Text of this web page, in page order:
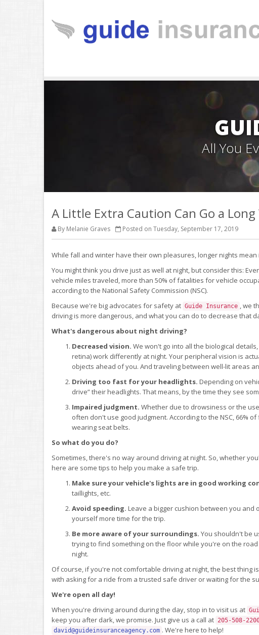
All You
A Little Extra Caution Can Go a
By Melanie Graves Posted on Tuesday, September 17, 2019
While fall and winter have their own pleasures, longer nights
You might think you drive just as well at night, but consider this:
vehicle miles traveled, more than 50% of fatalities for vehicle
according to the National Safety Commission (NSC).
Because we're big advocates for safety at Guide Insurance , we
driving is more dangerous, and what you can do to decrease that
What's dangerous about night driving?
Decreased vision. We won't go into all the biological
retina) work differently at night. Your peripheral vision is
objects ahead of you. And traveling between well-lit areas
Driving too fast for your headlights. Depending on
drive” their headlights. That means, by the time they see
Impaired judgment. Whether due to drowsiness or the
often don't use good judgment. According to the NSC, 66%
wearing seat belts.
So what do you do?
Sometimes, there's no way around driving at night. So, whether
here are some tips to help you make a safe trip.
Make sure your vehicle's lights are in good working
taillights, etc.
Avoid speeding. Leave a bigger cushion between you and
yourself more time for the trip.
Be more aware of your surroundings. You shouldn't be
trying to find something on the floor while you're on the
night.
Of course, if you're not comfortable driving at night, the best thing
with asking for a ride from a trusted safe driver or waiting for the
We're open all day!
When you're driving around during the day, stop in to visit us at
keep you after dark, we promise. Just give us a call at 205-508-
david@guideinsuranceagency.com . We're here to help!